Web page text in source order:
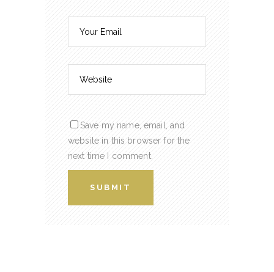
Save my name, email, and
website in this browser for the
next time I comment.